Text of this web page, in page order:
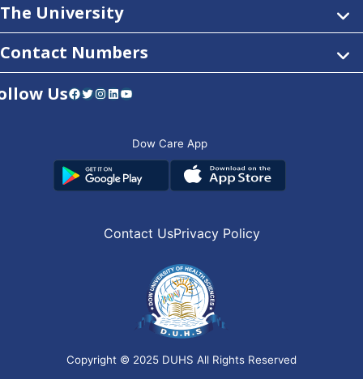
The University
Contact Numbers
UsFacebook Twitter Instagram LinkedIn YouTube
Dow Care App
Contact UsPrivacy Policy
Copyright © 2025 DUHS All Rights Reserved